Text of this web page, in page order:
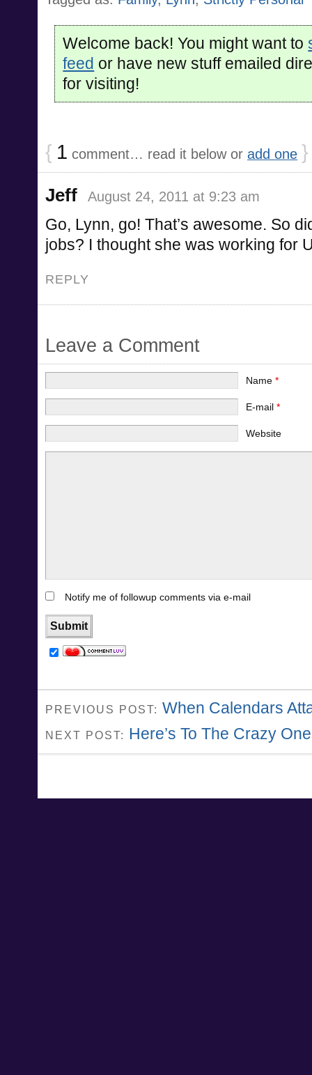
Welcome back! You might want to
feed or have new stuff emailed
for visiting!
{ 1 comment… read it below or add one }
Jeff August 24, 2011 at 9:23 am
Go, Lynn, go! That’s awesome. So
jobs? I thought she was working for
REPLY
Leave a Comment
Name *
E-mail *
Website
Notify me of followup comments via e-mail
PREVIOUS POST: When Calendars
NEXT POST: Here’s To The Crazy